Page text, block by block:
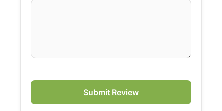
Submit Review